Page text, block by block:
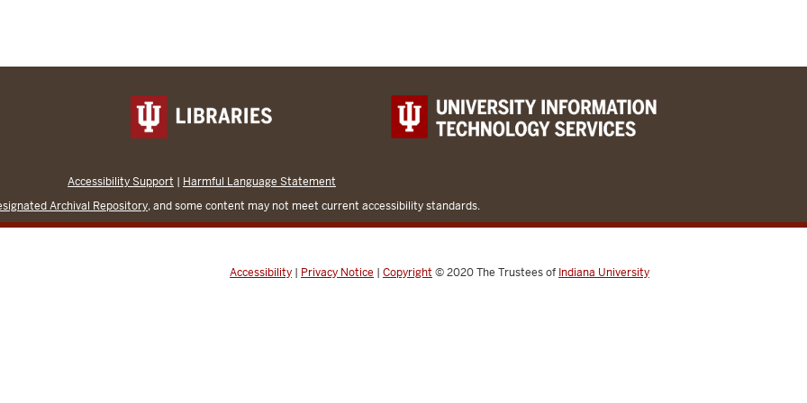
Accessibility Support | Harmful Language Statement
Archival Repository, and some content may not meet current accessibility standards.
Accessibility | Privacy Notice | Copyright © 2020The Trustees of Indiana University